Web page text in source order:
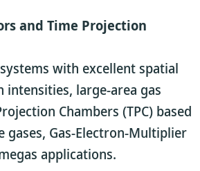
and Time Projection
with excellent spatial
large-area gas
Chambers (TPC) based
gases, Gas-Electron-Multiplier
applications.